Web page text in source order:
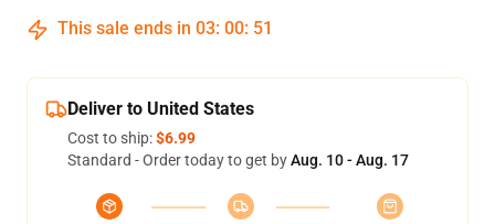
This sale ends in 03: 00: 51
Deliver to United States
Cost to ship:$6.99
Standard - Order today to get byAug. 10 - Aug. 17